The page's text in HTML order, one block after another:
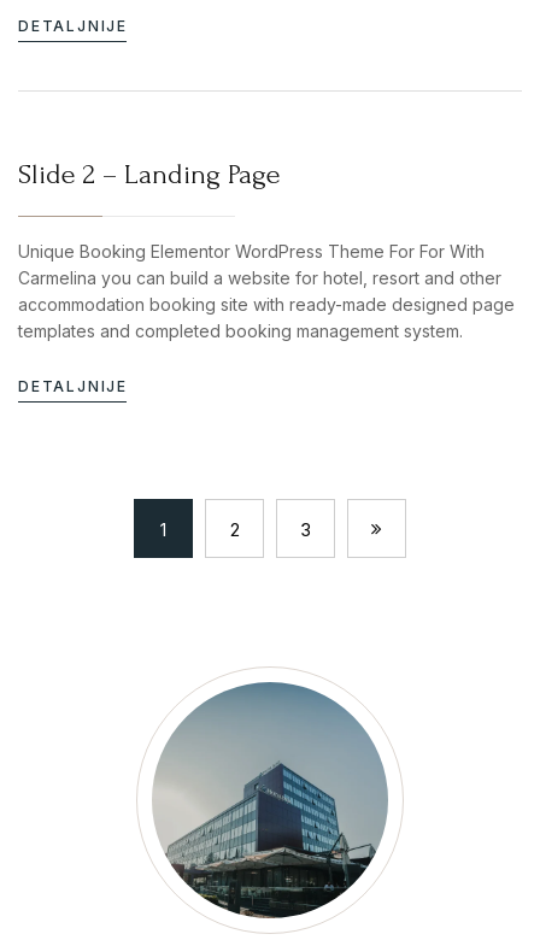
DETALJNIJE
Slide 2 – Landing Page
Unique Booking Elementor WordPress Theme For For With
Carmelina you can build a website for hotel, resort and other
accommodation booking site with ready-made designed page
templates and completed booking management system.
DETALJNIJE
1 2 3